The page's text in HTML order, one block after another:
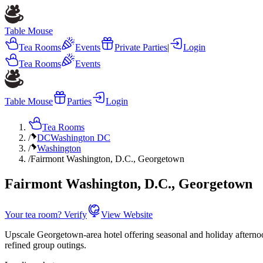
Table Mouse
Tea Rooms
Events Private Parties|
Login
Tea Rooms
Events
Table Mouse Parties Login
Tea Rooms
/
DCWashington DC
/
Washington
/Fairmont Washington, D.C., Georgetown
Fairmont Washington, D.C., Georgetown
Your tea room? Verify
View Website
Upscale Georgetown-area hotel offering seasonal and holiday
refined group outings.